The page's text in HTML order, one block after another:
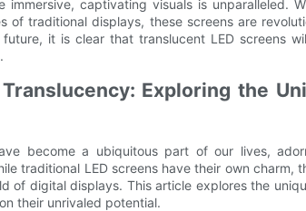
immersive, captivating visuals is unparalleled.
of traditional displays, these screens are
it is clear that translucent LED screens
Exploring the
become a ubiquitous part of our lives,
traditional LED screens have their own charm,
of digital displays. This article explores the
their unrivaled potential.